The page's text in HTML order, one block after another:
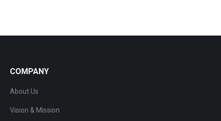
COMPANY
About Us
Vision & Mission